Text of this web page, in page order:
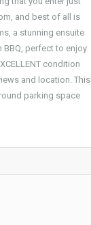
and best of all is
a stunning ensuite
perfect to enjoy
condition
and location. This
parking space